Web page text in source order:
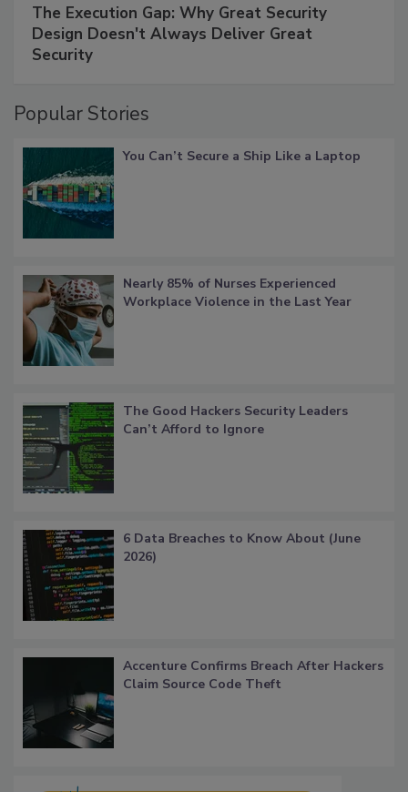
The Execution Gap: Why Great Security
Design Doesn't Always Deliver Great
Security
Popular Stories
You Can’t Secure a Ship Like a Laptop
Nearly 85% of Nurses Experienced
Workplace Violence in the Last Year
The Good Hackers Security Leaders
Can’t Afford to Ignore
6 Data Breaches to Know About (June
2026)
Accenture Confirms Breach After Hackers
Claim Source Code Theft